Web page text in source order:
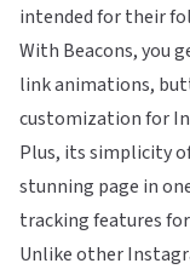
intended for their
With Beacons, you
link animations,
customization for
Plus, its simplicity
stunning page in
tracking features
Unlike other